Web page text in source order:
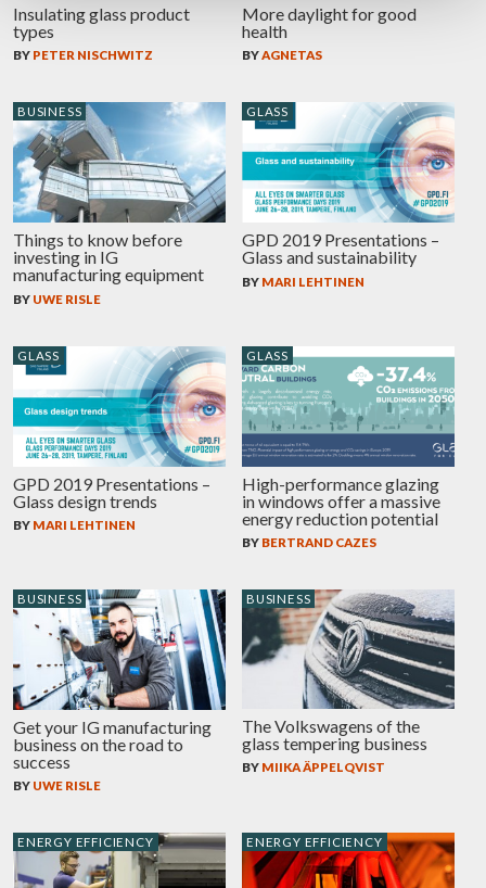
Insulating glass product
types
BY PETER NISCHWITZ
More daylight for good
health
BYAGNETAS
BUSINESS
Things to know before
investing in IG
manufacturing equipment
BY UWE RISLE
GLASS
GPD 2019 Presentations –
Glass and sustainability
BY MARI LEHTINEN
GLASS
GPD 2019 Presentations –
Glass design trends
BY MARI LEHTINEN
GLASS
High-performance glazing
in windows offer a massive
energy reduction potential
BY BERTRAND CAZES
BUSINESS
Get your IG manufacturing
business on the road to
success
BY UWE RISLE
BUSINESS
The Volkswagens of the
glass tempering business
BY MIIKA ÄPPELQVIST
ENERGY EFFICIENCY ENERGY EFFICIENCY